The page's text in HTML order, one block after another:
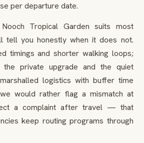
per departure date.
Tropical Garden suits most
tell you honestly when it does not.
timings and shorter walking loops;
the private upgrade and the quiet
logistics with buffer time
would rather flag a mismatch at
a complaint after travel — that
keep routing programs through